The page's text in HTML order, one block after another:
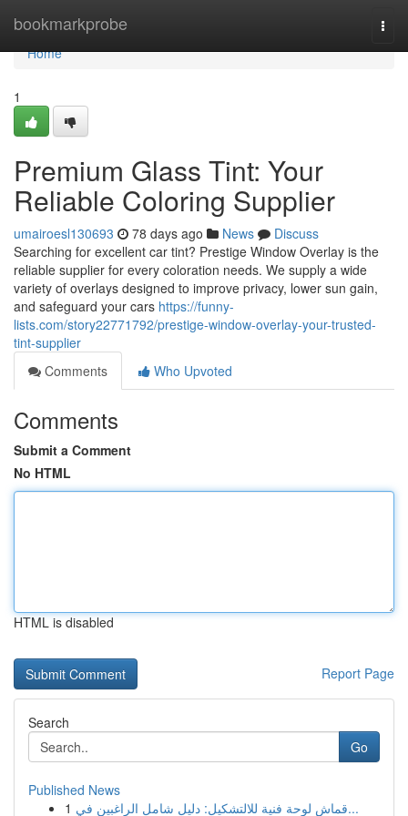
bookmarkprobe
Home
Home
1
Premium Glass Tint: Your
Reliable Coloring Supplier
umairoesl130693 78 days ago News
Discuss
Searching for excellent car tint? Prestige Window Overlay is the
reliable supplier for every coloration needs. We supply a wide
variety of overlays designed to improve privacy, lower sun gain,
and safeguard your cars https://funny-
lists.com/story22771792/prestige-window-overlay-your-trusted-
tint-supplier
Comments
Who Upvoted
Comments
Submit a Comment
No HTML
HTML is disabled
Report Page
Search
Go
Published News
1
قماش لوحة فنية للالتشكيل: دليل شامل الراغبين في...